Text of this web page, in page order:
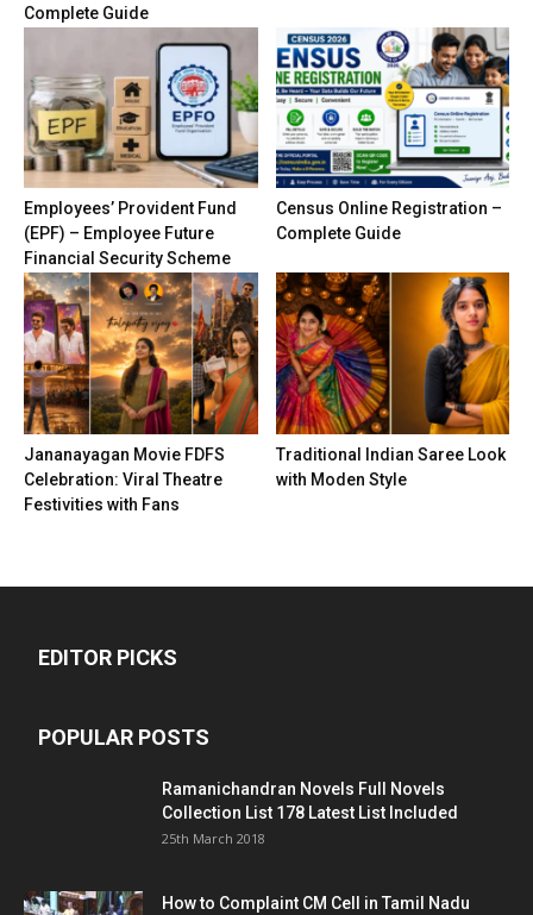
Complete Guide
Employees’ Provident Fund
(EPF) – Employee Future
Financial Security Scheme
Census Online Registration –
Complete Guide
Jananayagan Movie FDFS
Celebration: Viral Theatre
Festivities with Fans
Traditional Indian Saree Look
with Moden Style
EDITOR PICKS
POPULAR POSTS
Ramanichandran Novels Full Novels
Collection List 178 Latest List Included
25th March 2018
How to Complaint CM Cell in Tamil Nadu